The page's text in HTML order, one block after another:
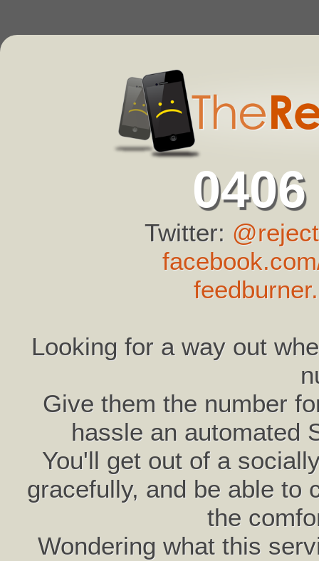
Twitter:
Looking for a way out
Give them the number
hassle an automated
You'll get out of a
gracefully, and be able to
the
Wondering what this